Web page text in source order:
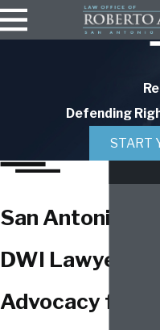
Defending
START
San Antonio
DWI Lawyer
Advocacy for